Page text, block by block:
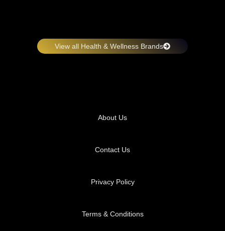
View all Health & Wellness Brands
About Us
Contact Us
Privacy Policy
Terms & Conditions